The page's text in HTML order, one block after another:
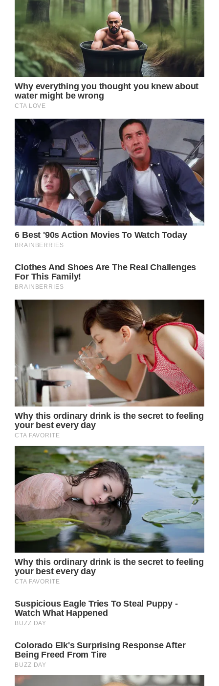
In 2017, Doherty’s cancer entered remission.
Unfortunately, stage IV breast cancer
returned in February 2020. Other areas of
condition.
Breast cancer can be diagnosed in stages
ranging from 0 to IV, with higher numbers
denoting a more invasive malignancy or how
far the malignant cells have spread outside of
According to the Mayo Clinic, stage 0
denotes a disease that is noninvasive or
contained inside the milk ducts, while stage
IV (also known as metastatic breast cancer,
which is the stage Doherty is in) denotes
that the cancer has spread to other parts of
the body.
According to the American Cancer Society,
more than 150,000 breast cancer survivors in
the US are coping with metastatic disease.